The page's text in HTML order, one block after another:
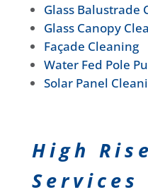
Glass Balustrade
Glass Canopy
Façade Cleaning
Water Fed Pole
Solar Panel
High
Services